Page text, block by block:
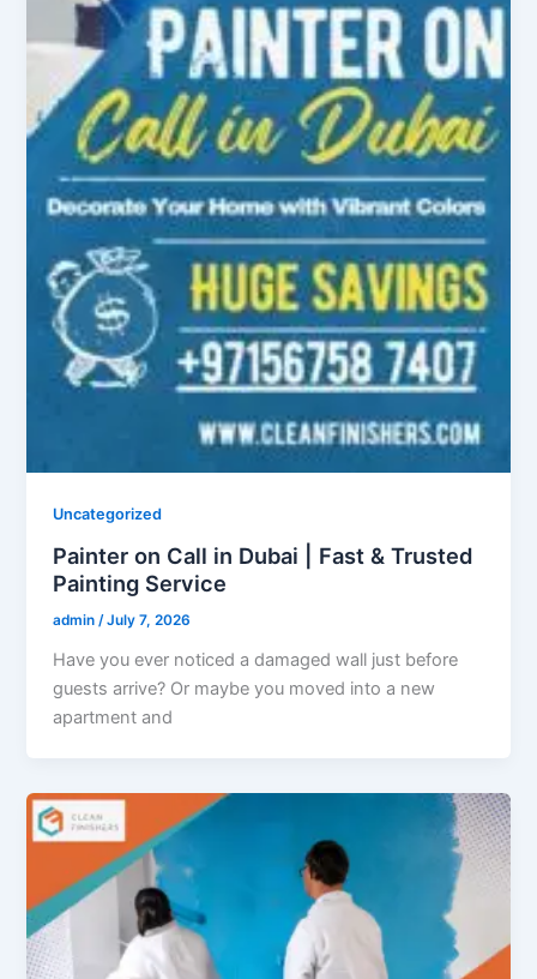
Uncategorized
Painter on Call in Dubai | Fast & Trusted
Painting Service
admin/July 7, 2026
Have you ever noticed a damaged wall just before
guests arrive? Or maybe you moved into a new
apartment and